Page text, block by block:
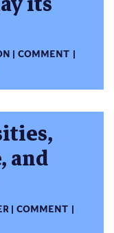
COMMENT
and
COMMENT